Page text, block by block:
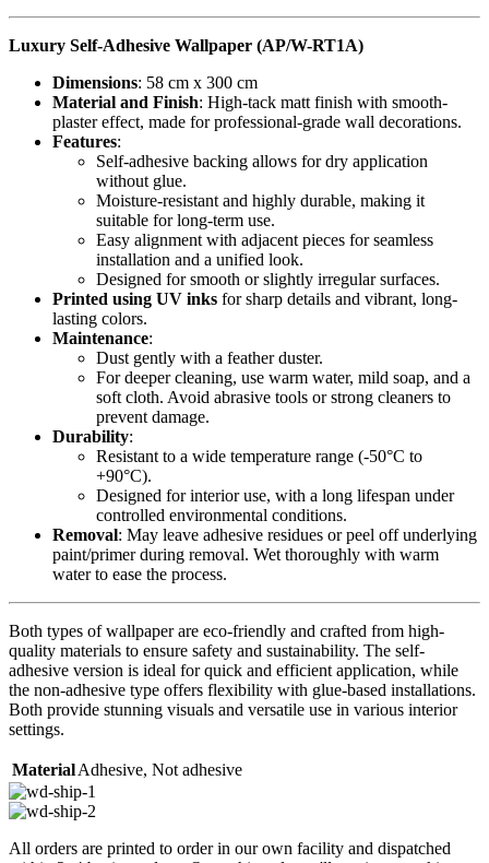
Luxury Self-Adhesive Wallpaper (AP/W-RT1A)
Dimensions: 58 cm x 300 cm
Material and Finish: High-tack matt finish with smooth-
plaster effect, made for professional-grade wall decorations.
Features:
Self-adhesive backing allows for dry application
without glue.
Moisture-resistant and highly durable, making it
suitable for long-term use.
Easy alignment with adjacent pieces for seamless
installation and a unified look.
Designed for smooth or slightly irregular surfaces.
Printed using UV inks for sharp details and vibrant, long-
lasting colors.
Maintenance:
Dust gently with a feather duster.
For deeper cleaning, use warm water, mild soap, and a
soft cloth. Avoid abrasive tools or strong cleaners to
prevent damage.
Durability:
Resistant to a wide temperature range (-50°C to
+90°C).
Designed for interior use, with a long lifespan under
controlled environmental conditions.
Removal: May leave adhesive residues or peel off underlying
paint/primer during removal. Wet thoroughly with warm
water to ease the process.
Both types of wallpaper are eco-friendly and crafted from high-
quality materials to ensure safety and sustainability. The self-
adhesive version is ideal for quick and efficient application, while
the non-adhesive type offers flexibility with glue-based installations.
Both provide stunning visuals and versatile use in various interior
settings.
MaterialAdhesive, Not adhesive
All orders are printed to order in our own facility and dispatched